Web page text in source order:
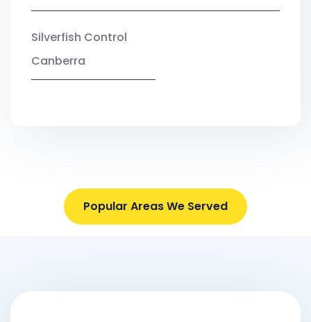
Silverfish Control
Canberra
Popular Areas We Served